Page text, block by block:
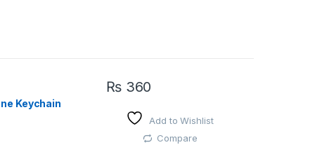
Keychain
₨360
Add to Wishlist
Compare